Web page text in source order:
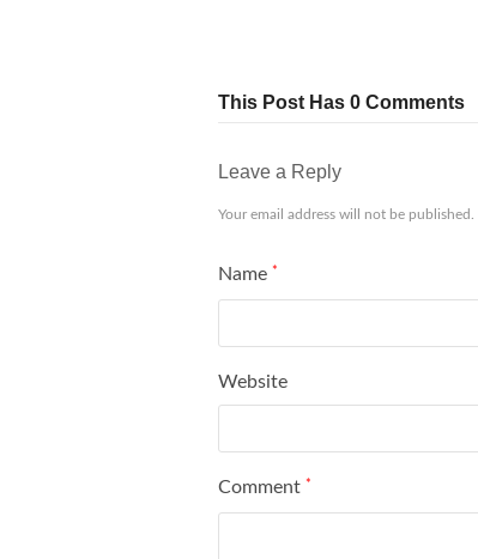
This Post Has 0 Comments
Leave a Reply
Your email address will not be published.
Name *
Website
Comment *